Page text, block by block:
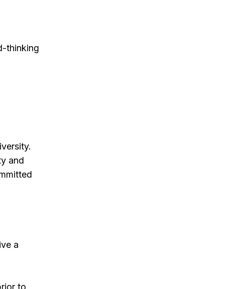
thinking
and
a
to